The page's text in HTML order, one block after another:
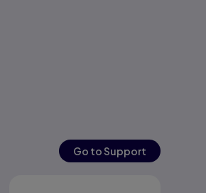
Go to Support